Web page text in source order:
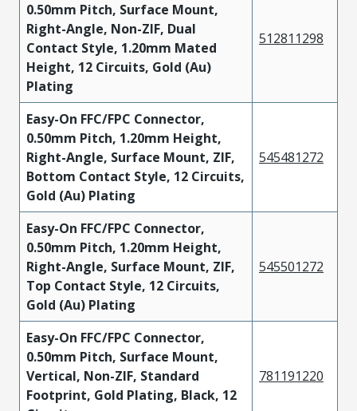
0.50mm Pitch, Surface Mount,
Right-Angle, Non-ZIF, Dual
Contact Style, 1.20mm Mated
Height, 12 Circuits, Gold (Au)
Plating
512811298
Easy-On FFC/FPC Connector,
0.50mm Pitch, 1.20mm Height,
Right-Angle, Surface Mount, ZIF,
Bottom Contact Style, 12 Circuits,
Gold (Au) Plating
545481272
Easy-On FFC/FPC Connector,
0.50mm Pitch, 1.20mm Height,
Right-Angle, Surface Mount, ZIF,
Top Contact Style, 12 Circuits,
Gold (Au) Plating
545501272
Easy-On FFC/FPC Connector,
0.50mm Pitch, Surface Mount,
Vertical, Non-ZIF, Standard
Footprint, Gold Plating, Black, 12
781191220